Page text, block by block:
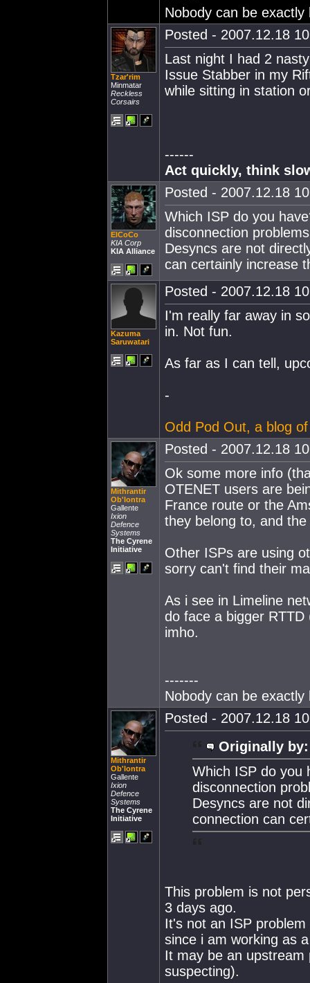
Nobody can be
Tzar'rim
Minmatar
Reckless
Corsairs
Posted - 2007.12.18
Last night I had 2
Issue Stabber in my
while sitting in station
------
Act quickly, think
ElCoCo
KIA Corp
KIA Alliance
Posted - 2007.12.18
Which ISP do you
disconnection
Desyncs are not
can certainly increase
Kazuma
Saruwatari
Posted - 2007.12.18
I'm really far away in
in. Not fun.
As far as I can tell,
-
Odd Pod Out, a blog
Mithrantir
Ob'lontra
Gallente
Ixion
Defence
Systems
The Cyrene
Initiative
Posted - 2007.12.18
Ok some more info
OTENET users are
France route or the
they belong to, and
Other ISPs are using
sorry can't find their
As i see in Limeline
do face a bigger
imho.
-------
Nobody can be
Mithrantir
Ob'lontra
Gallente
Ixion
Defence
Systems
The Cyrene
Initiative
Posted - 2007.12.18
Originally by:
Which ISP do you
disconnection
Desyncs are not
connection can
This problem is not
3 days ago.
It's not an ISP
since i am working as
It may be an upstream
suspecting).